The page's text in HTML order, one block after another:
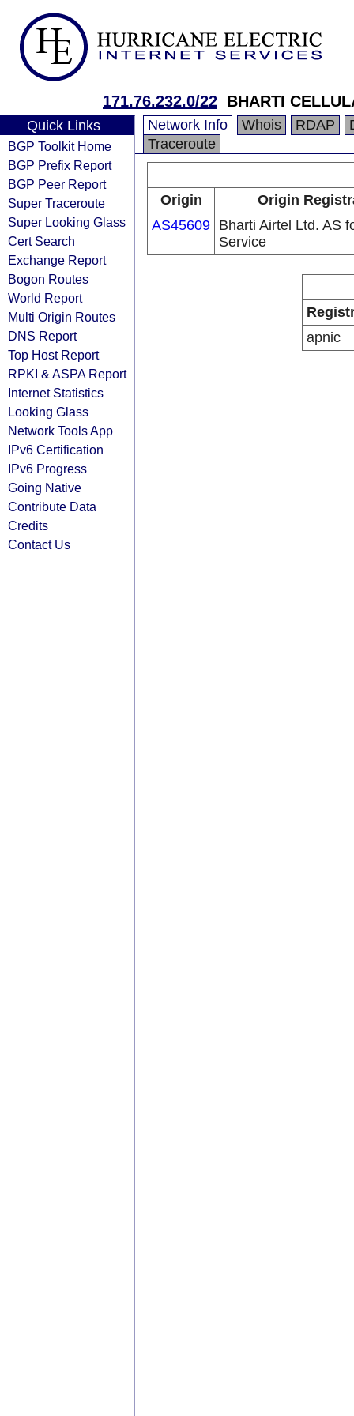
171.76.232.0/22 BHARTI
Quick Links
BGP Toolkit Home
BGP Prefix Report
BGP Peer Report
Super Traceroute
Super Looking Glass
Cert Search
Exchange Report
Bogon Routes
World Report
Multi Origin Routes
DNS Report
Top Host Report
RPKI & ASPA Report
Internet Statistics
Looking Glass
Network Tools App
IPv6 Certification
IPv6 Progress
Going Native
Contribute Data
Credits
Contact Us
Network Info Whois RDAP
Traceroute
Origin
Origin
AS45609 Bharti Airtel Ltd. AS
Service
apnic